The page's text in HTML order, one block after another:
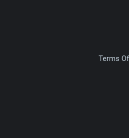
Terms